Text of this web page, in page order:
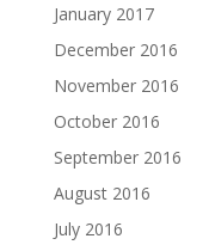
January 2017
December 2016
November 2016
October 2016
September 2016
August 2016
July 2016